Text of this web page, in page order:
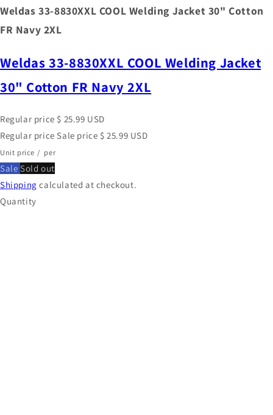
Weldas 33-8830XXL COOL Welding Jacket 30" Cotton
FR Navy 2XL
Weldas 33-8830XXL COOL Welding Jacket
30" Cotton FR Navy 2XL
Regular price $ 25.99 USD
Regular price Sale price $ 25.99 USD
Unit price / per
Sale Sold out
Shipping calculated at checkout.
Quantity